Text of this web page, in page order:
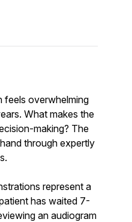
feels overwhelming
What makes the
making? The
through expertly
represent a
has waited 7-
an audiogram